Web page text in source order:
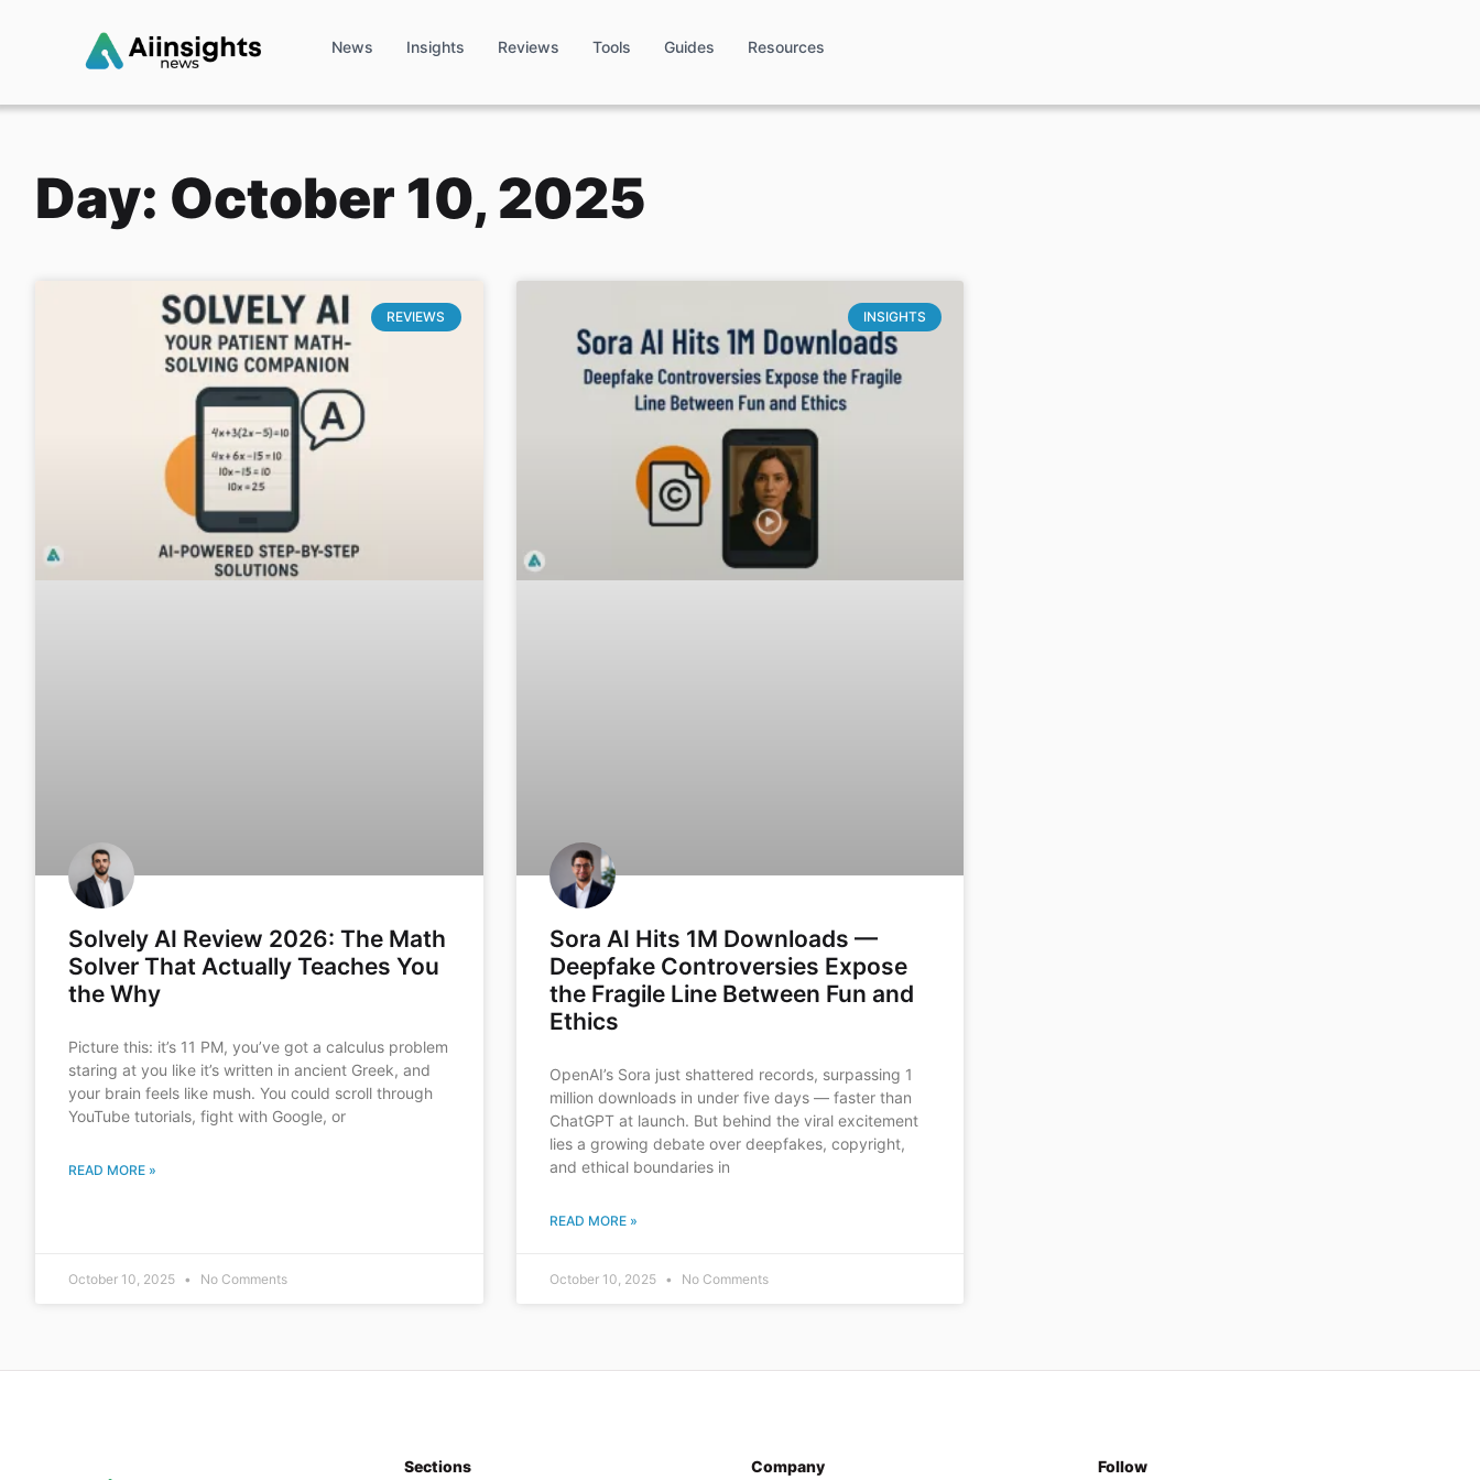
News Insights Reviews Tools Guides Resources
Day: October 10, 2025
REVIEWS
Solvely AI Review 2026: The Math
Solver That Actually Teaches You
the Why
Picture this: it’s 11 PM, you’ve got a calculus problem
staring at you like it’s written in ancient Greek, and
your brain feels like mush. You could scroll through
YouTube tutorials, fight with Google, or
READ MORE »
October 10, 2025 No Comments
INSIGHTS
Sora AI Hits 1M Downloads —
Deepfake Controversies Expose
the Fragile Line Between Fun and
Ethics
OpenAI’s Sora just shattered records, surpassing 1
million downloads in under five days — faster than
ChatGPT at launch. But behind the viral excitement
lies a growing debate over deepfakes, copyright,
and ethical boundaries in
READ MORE »
October 10, 2025 No Comments
Sections Company Follow